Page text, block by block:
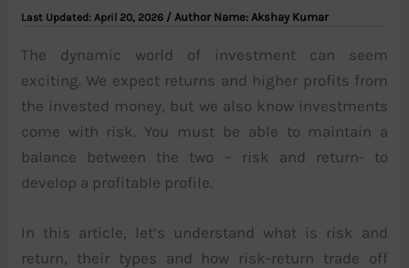
April 20, 2026 / Author Name: Akshay Kumar
The dynamic world of investment can seem
exciting. We expect returns and higher profits from
the invested money, but we also know investments
come with risk. You must be able to maintain a
balance between the two – risk and return- to
develop a profitable profile.
In this article, let’s understand what is risk and
return, their types and how risk-return trade off